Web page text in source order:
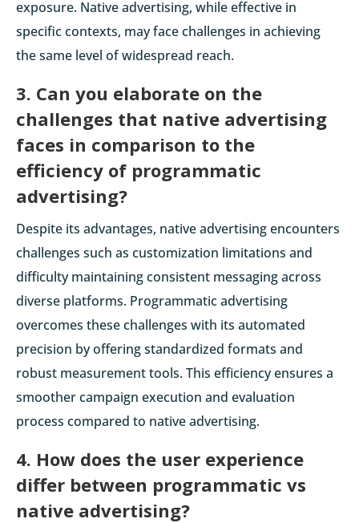
exposure. Native advertising, while effective in
specific contexts, may face challenges in achieving
the same level of widespread reach.
3. Can you elaborate on the
challenges that native advertising
faces in comparison to the
efficiency of programmatic
advertising?
Despite its advantages, native advertising encounters
challenges such as customization limitations and
difficulty maintaining consistent messaging across
diverse platforms. Programmatic advertising
overcomes these challenges with its automated
precision by offering standardized formats and
robust measurement tools. This efficiency ensures a
smoother campaign execution and evaluation
process compared to native advertising.
4. How does the user experience
differ between programmatic vs
native advertising?